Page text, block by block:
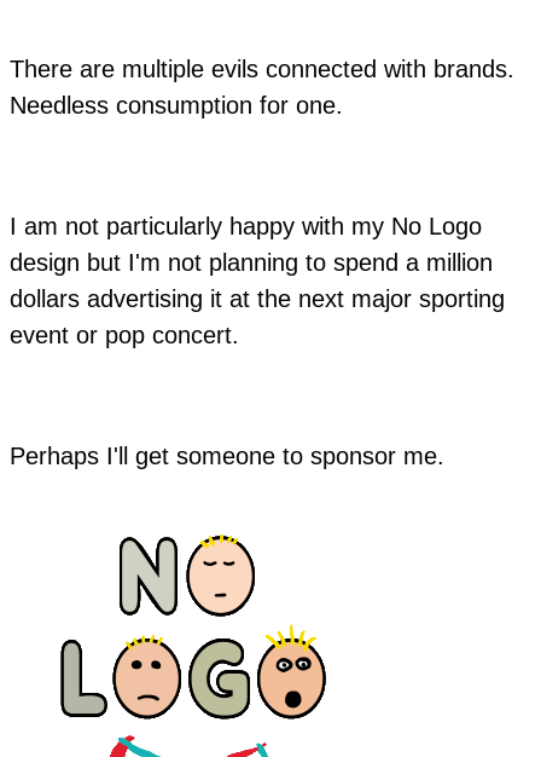
There are multiple evils connected with brands.
Needless consumption for one.
I am not particularly happy with my No Logo
design but I'm not planning to spend a million
dollars advertising it at the next major sporting
event or pop concert.
Perhaps I'll get someone to sponsor me.